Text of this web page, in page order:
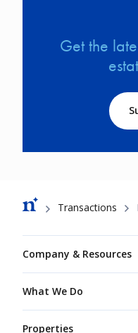
Get the
Breadcrumb
Transactions
Company & Resources
What We Do
Properties